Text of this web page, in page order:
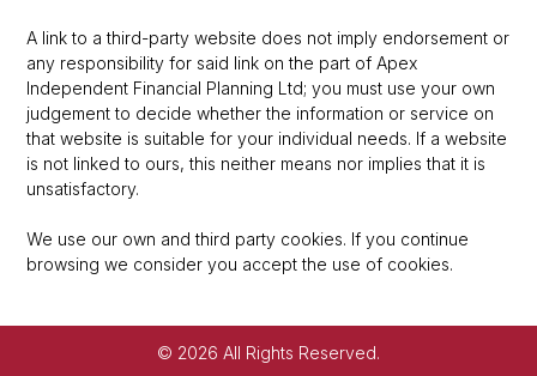
A link to a third-party website does not imply endorsement or
any responsibility for said link on the part of Apex
Independent Financial Planning Ltd; you must use your own
judgement to decide whether the information or service on
that website is suitable for your individual needs. If a website
is not linked to ours, this neither means nor implies that it is
unsatisfactory.
We use our own and third party cookies. If you continue
browsing we consider you accept the use of cookies.
© 2026 All Rights Reserved.